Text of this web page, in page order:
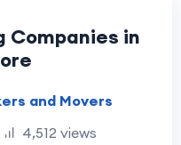
Companies in
and Movers
4,512 views